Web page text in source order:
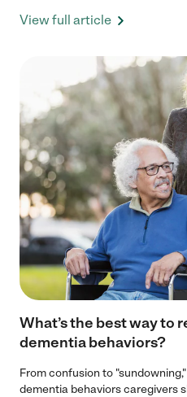
View full article
What’s the best way to
dementia behaviors?
From confusion to
dementia behaviors caregivers